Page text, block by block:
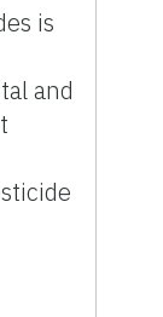
is
and